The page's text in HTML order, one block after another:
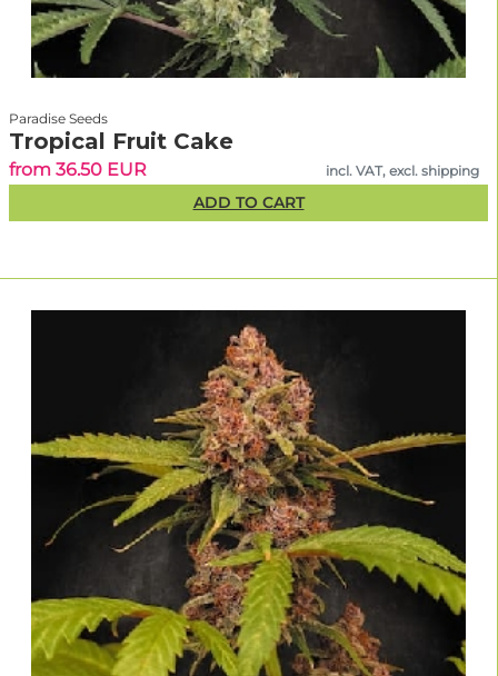
Paradise Seeds
Tropical Fruit Cake
from 36.50 EUR incl. VAT, excl. shipping
ADD TO CART